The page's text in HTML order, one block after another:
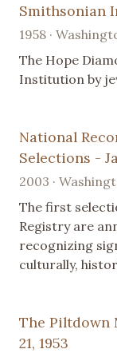
Smithsonian
1958 ·
The Hope
Institution by
National
Selections -
2003 ·
The first
Registry are
recognizing
culturally,
The Piltdown
21, 1953